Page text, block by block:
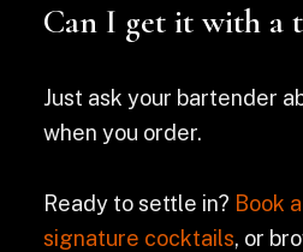
Can I get it with a
Just ask your bartender
when you order.
Ready to settle in? Book
signature cocktails, or